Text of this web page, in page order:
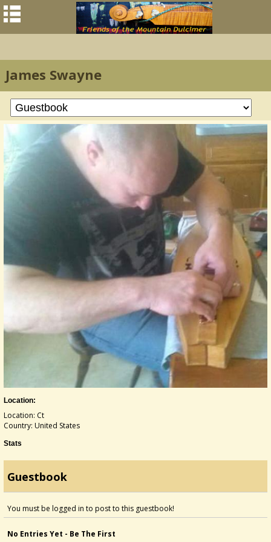
James Swayne
Location:
Location: Ct
Country: United States
Stats
Guestbook
You must be logged in to post to this guestbook!
No Entries Yet - Be The First